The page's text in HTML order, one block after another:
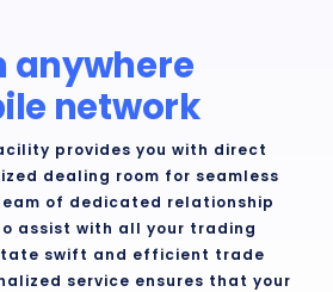
anywhere
network
provides you with direct
dealing room for seamless
of dedicated relationship
assist with all your trading
swift and efficient trade
service ensures that your